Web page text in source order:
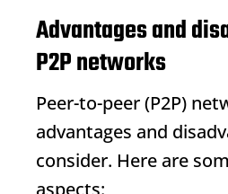
Advantages and
P2P networks
Peer-to-peer (P2P)
advantages and
consider. Here are
aspects: